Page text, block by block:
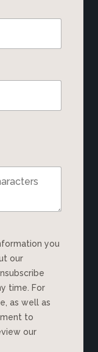
our
time. For
as well as
to
our